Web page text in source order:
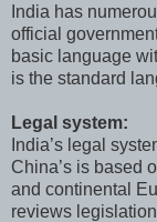
India has
official
basic language
is the standard
Legal system:
India’s legal
China’s is based
and continental
reviews